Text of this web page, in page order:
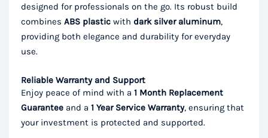
designed for professionals on the go. Its robust build
combines ABS plastic with dark silver aluminum,
providing both elegance and durability for everyday
use.
Reliable Warranty and Support
Enjoy peace of mind with a 1 Month Replacement
Guarantee and a 1 Year Service Warranty, ensuring that
your investment is protected and supported.